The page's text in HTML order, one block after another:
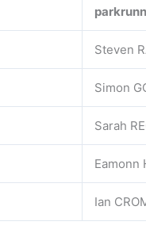
Steven
Simon
Sarah
Eamonn
Ian